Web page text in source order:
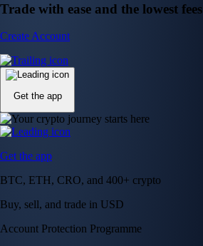
Trade with ease and the lowest fees
Create Account
Get the app
Get the app
BTC, ETH, CRO, and 400+ crypto
Buy, sell, and trade in USD
Account Protection Programme